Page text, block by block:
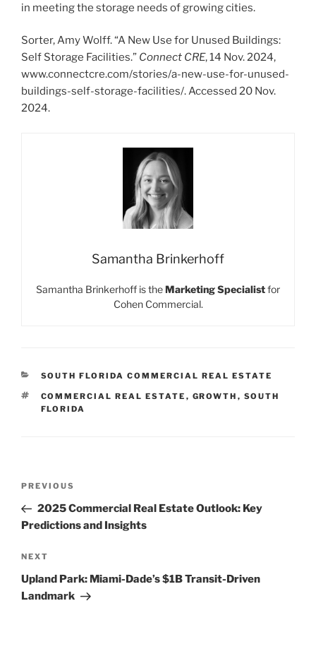
in meeting the storage needs of growing cities.
Sorter, Amy Wolff. “A New Use for Unused Buildings:
Self Storage Facilities.” Connect CRE, 14 Nov. 2024,
www.connectcre.com/stories/a-new-use-for-unused-
buildings-self-storage-facilities/. Accessed 20 Nov.
2024.
Samantha Brinkerhoff
Samantha Brinkerhoff is the Marketing Specialistfor
Cohen Commercial.
CATEGORIES
SOUTH FLORIDA COMMERCIAL REAL ESTATE
TAGS
COMMERCIAL REAL ESTATE , GROWTH , SOUTH
FLORIDA
Previous
Post
PREVIOUS
2025 Commercial Real Estate Outlook: Key
Predictions and Insights
Next
Post
NEXT
Upland Park: Miami-Dade’s $1B Transit-Driven
Landmark